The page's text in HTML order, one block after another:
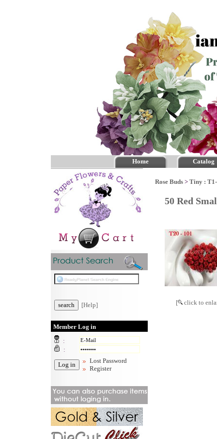
Home Catalog
[Help]
Member Log in
:
:
Lost Password
Register
Rose Buds > Tiny :
50 Red
[ click to